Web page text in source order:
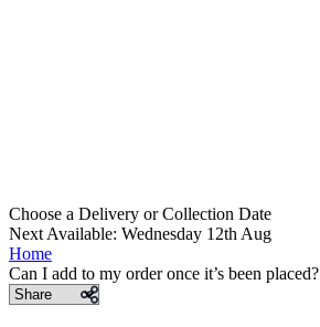
Choose a Delivery orCollection Date
Next Available: Wednesday 12th Aug
Home
Can I add to my order once it’s been placed?
Share